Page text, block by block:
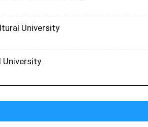
University
University